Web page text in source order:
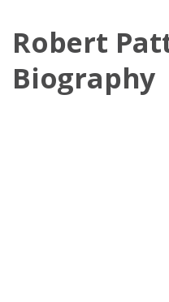
Robert
Biography